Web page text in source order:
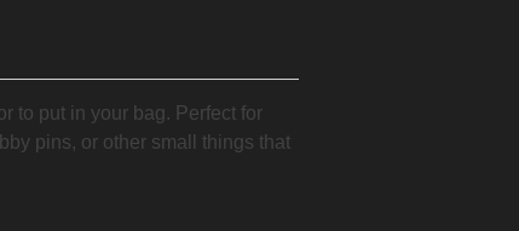
to put in your bag. Perfect for
pins, or other small things that